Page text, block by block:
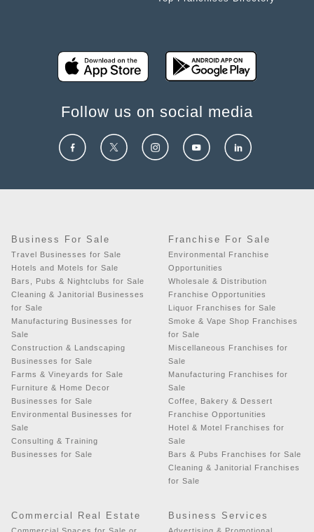
Follow us on social media
Business For Sale
Travel Businesses for Sale
Hotels and Motels for Sale
Bars, Pubs & Nightclubs for Sale
Cleaning & Janitorial Businesses
for Sale
Manufacturing Businesses for
Sale
Construction & Landscaping
Businesses for Sale
Farms & Vineyards for Sale
Furniture & Home Decor
Businesses for Sale
Environmental Businesses for
Sale
Consulting & Training
Businesses for Sale
Franchise For Sale
Environmental Franchise
Opportunities
Wholesale & Distribution
Franchise Opportunities
Liquor Franchises for Sale
Smoke & Vape Shop Franchises
for Sale
Miscellaneous Franchises for
Sale
Manufacturing Franchises for
Sale
Coffee, Bakery & Dessert
Franchise Opportunities
Hotel & Motel Franchises for
Sale
Bars & Pubs Franchises for Sale
Cleaning & Janitorial Franchises
for Sale
Commercial Real Estate
Commercial Spaces for Sale or
Business Services
Advertising & Promotional